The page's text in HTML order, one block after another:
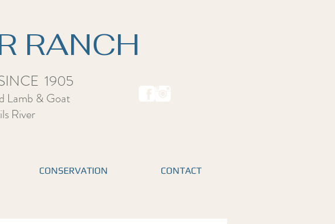
RANCH
1905
Lamb & Goat
River
CONSERVATION CONTACT